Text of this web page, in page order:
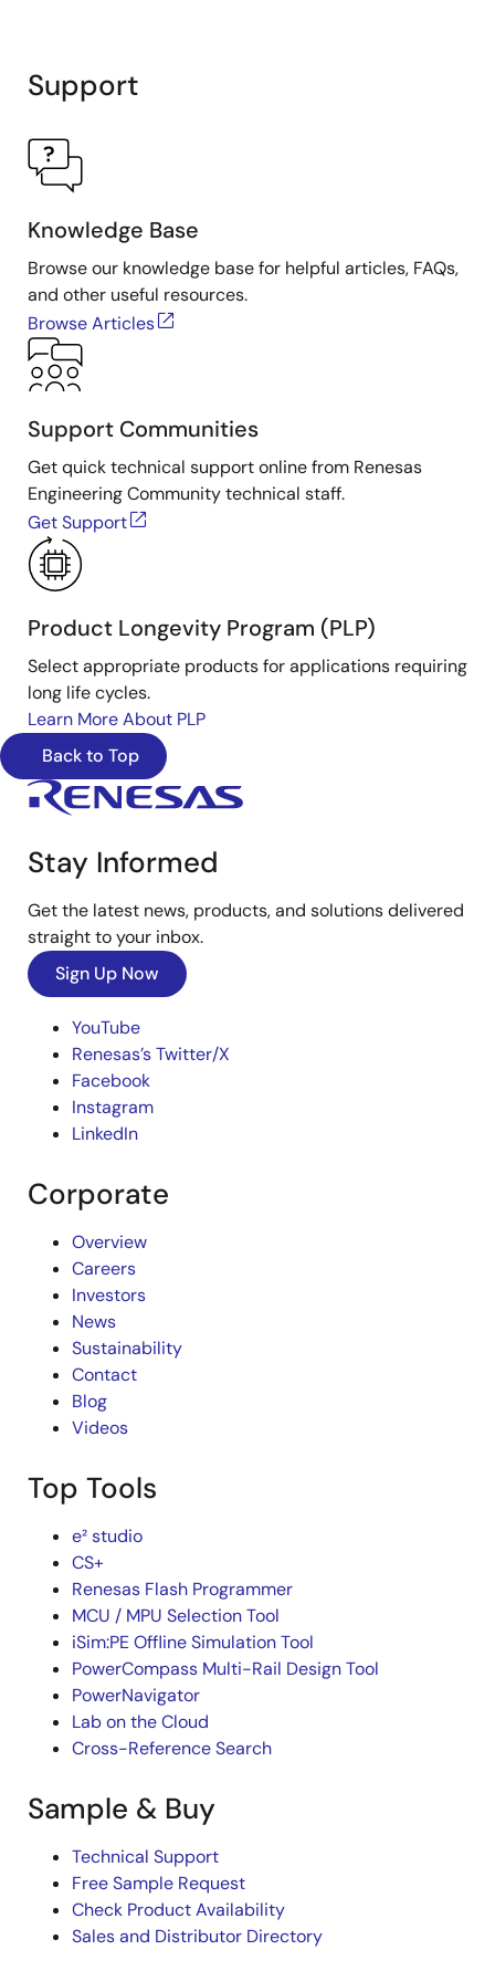
Support
Knowledge Base
Browse our knowledge base for helpful articles, FAQs,
and other useful resources.
Browse Articles
Support Communities
Get quick technical support online from Renesas
Engineering Community technical staff.
Get Support
Product Longevity Program (PLP)
Select appropriate products for applications requiring
long life cycles.
Learn More About PLP
Back to Top
Stay Informed
Get the latest news, products, and solutions delivered
straight to your inbox.
Sign Up Now
YouTube
Renesas’s Twitter/X
Facebook
Instagram
LinkedIn
Corporate
Overview
Careers
Investors
News
Sustainability
Contact
Blog
Videos
Top Tools
e² studio
CS+
Renesas Flash Programmer
MCU / MPU Selection Tool
iSim:PE Offline Simulation Tool
PowerCompass Multi-Rail Design Tool
PowerNavigator
Lab on the Cloud
Cross-Reference Search
Sample & Buy
Technical Support
Free Sample Request
Check Product Availability
Sales and Distributor Directory